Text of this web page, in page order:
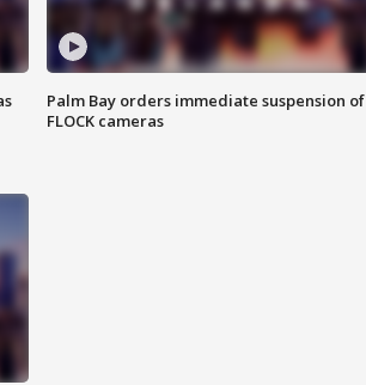
Palm Bay orders immediate suspension of
FLOCK cameras